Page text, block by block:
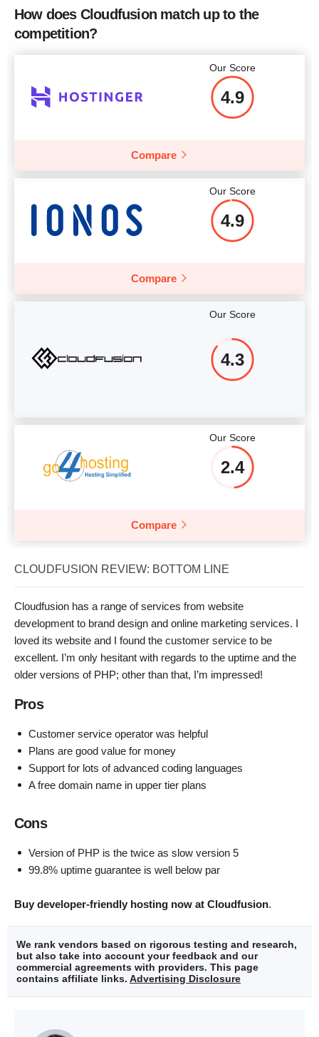
How does Cloudfusion match up to the
competition?
Our Score
4.9
Compare
Our Score
4.9
Compare
Our Score
4.3
Our Score
2.4
Compare
CLOUDFUSION REVIEW: BOTTOM LINE
Cloudfusion has a range of services from website
development to brand design and online marketing services. I
loved its website and I found the customer service to be
excellent. I’m only hesitant with regards to the uptime and the
older versions of PHP; other than that, I’m impressed!
Pros
Customer service operator was helpful
Plans are good value for money
Support for lots of advanced coding languages
A free domain name in upper tier plans
Cons
Version of PHP is the twice as slow version 5
99.8% uptime guarantee is well below par
Buy developer-friendly hosting now at Cloudfusion.
We rank vendors based on rigorous testing and research,
but also take into account your feedback and our
commercial agreements with providers. This page
contains affiliate links. Advertising Disclosure